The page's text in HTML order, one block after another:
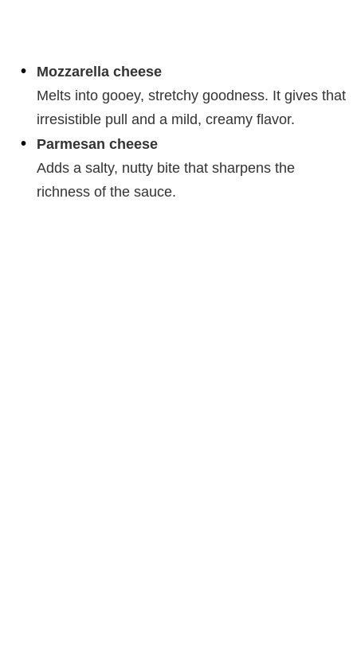
Mozzarella cheese
Melts into gooey, stretchy goodness. It gives that
irresistible pull and a mild, creamy flavor.
Parmesan cheese
Adds a salty, nutty bite that sharpens the
richness of the sauce.